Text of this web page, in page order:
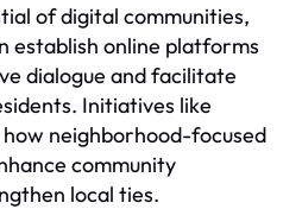
of digital communities,
establish online platforms
dialogue and facilitate
Initiatives like
neighborhood-focused
community
local ties.